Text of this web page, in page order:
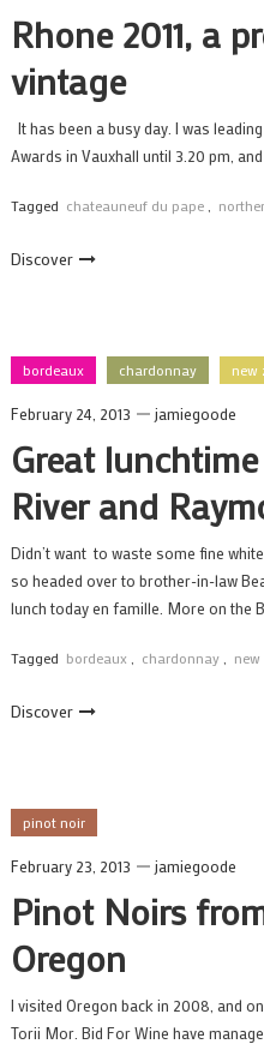
Rhone 2011, a
vintage
It has been a busy day. I was
Awards in Vauxhall until 3.20 pm,
Tagged chateauneuf du pape
Discover
bordeaux chardonnay new
February 24, 2013 jamiegoode
Great
River and
Didn’t want to waste some fine
so headed over to brother-in-law
lunch today en famille. More on the
Tagged bordeaux chardonnay new
Discover
pinot noir
February 23, 2013 jamiegoode
Pinot Noirs
Oregon
I visited Oregon back in 2008, and
Torii Mor. Bid For Wine have